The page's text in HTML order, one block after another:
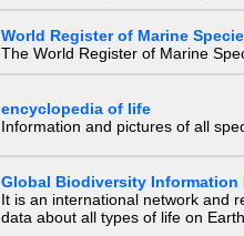
World Register of Marine
The World Register of Marine
encyclopedia of life
Information and pictures of all
Global Biodiversity Information
It is an international network and
data about all types of life on